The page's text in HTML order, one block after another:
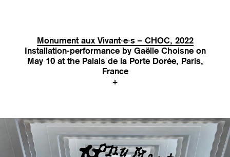
Monument aux Vivant·e·s – CHOC, 2022
Installation-performance by Gaëlle Choisne on
May 10 at the Palais de la Porte Dorée, Paris,
France
+